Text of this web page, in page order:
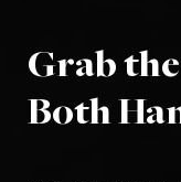
Grab
Both